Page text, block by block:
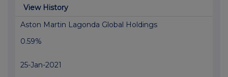
View History
Aston Martin Lagonda Global Holdings
0.59%
25-Jan-2021